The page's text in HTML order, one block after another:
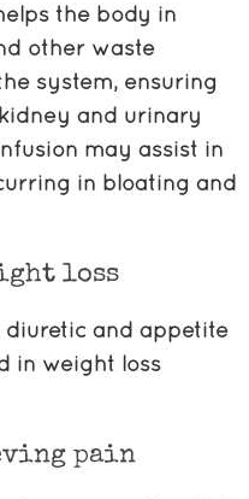
the body in
other waste
system, ensuring
and urinary
may assist in
in bloating and
loss
diuretic and appetite
in weight loss
pain